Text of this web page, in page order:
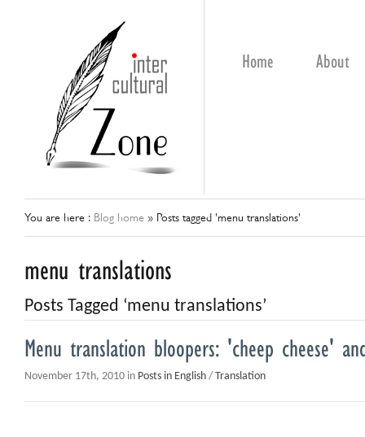
Home About
You are here : Blog home » Posts tagged 'menu translations'
menu translations
Posts Tagged ‘menu translations’
Menu translation bloopers: 'cheep cheese'
November 17th, 2010 in Posts in English / Translation